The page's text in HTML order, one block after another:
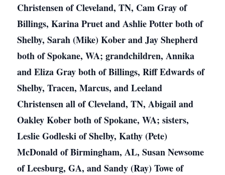
Christensen of Cleveland, TN, Cam Gray of
Billings, Karina Pruet and Ashlie Potter both of
Shelby, Sarah (Mike) Kober and Jay Shepherd
both of Spokane, WA; grandchildren, Annika
and Eliza Gray both of Billings, Riff Edwards of
Shelby, Tracen, Marcus, and Leeland
Christensen all of Cleveland, TN, Abigail and
Oakley Kober both of Spokane, WA; sisters,
Leslie Godleski of Shelby, Kathy (Pete)
McDonald of Birmingham, AL, Susan Newsome
of Leesburg, GA, and Sandy (Ray) Towe of